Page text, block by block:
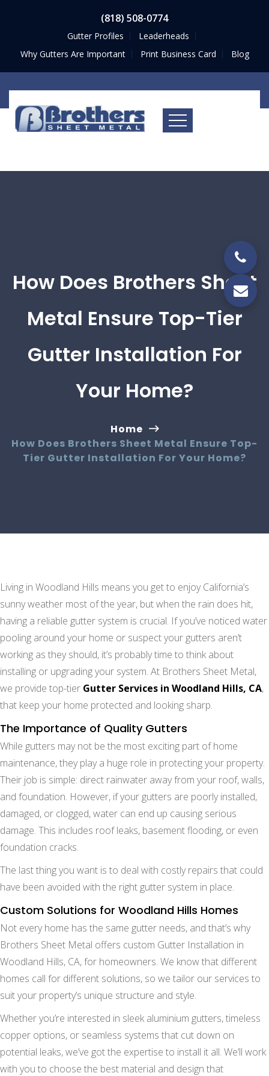
(818) 508-0774
Gutter Profiles
Leaderheads
Why Gutters Are Important
Print Business Card Blog
How Does Brothers Sheet
Metal Ensure Top-Tier
Gutter Installation For
Your Home?
Home
How Does Brothers Sheet Metal Ensure Top-
Tier Gutter Installation For Your Home?
Living in Woodland Hills means you get to enjoy California’s
sunny weather most of the year, but when the rain does hit,
having a reliable gutter system is crucial. If you’ve noticed water
pooling around your home or suspect your gutters aren’t
working as they should, it’s probably time to think about
installing or upgrading your system. At Brothers Sheet Metal,
we provide top-tier Gutter Services in Woodland Hills, CA,
that keep your home protected and looking sharp.
The Importance of Quality Gutters
While gutters may not be the most exciting part of home
maintenance, they play a huge role in protecting your property.
Their job is simple: direct rainwater away from your roof, walls,
and foundation. However, if your gutters are poorly installed,
damaged, or clogged, water can end up causing serious
damage. This includes roof leaks, basement flooding, or even
foundation cracks.
The last thing you want is to deal with costly repairs that could
have been avoided with the right gutter system in place.
Custom Solutions for Woodland Hills Homes
Not every home has the same gutter needs, and that’s why
Brothers Sheet Metal offers custom Gutter Installation in
Woodland Hills, CA, for homeowners. We know that different
homes call for different solutions, so we tailor our services to
suit your property’s unique structure and style.
Whether you’re interested in sleek aluminium gutters, timeless
copper options, or seamless systems that cut down on
potential leaks, we’ve got the expertise to install it all. We’ll work
with you to choose the best material and design that